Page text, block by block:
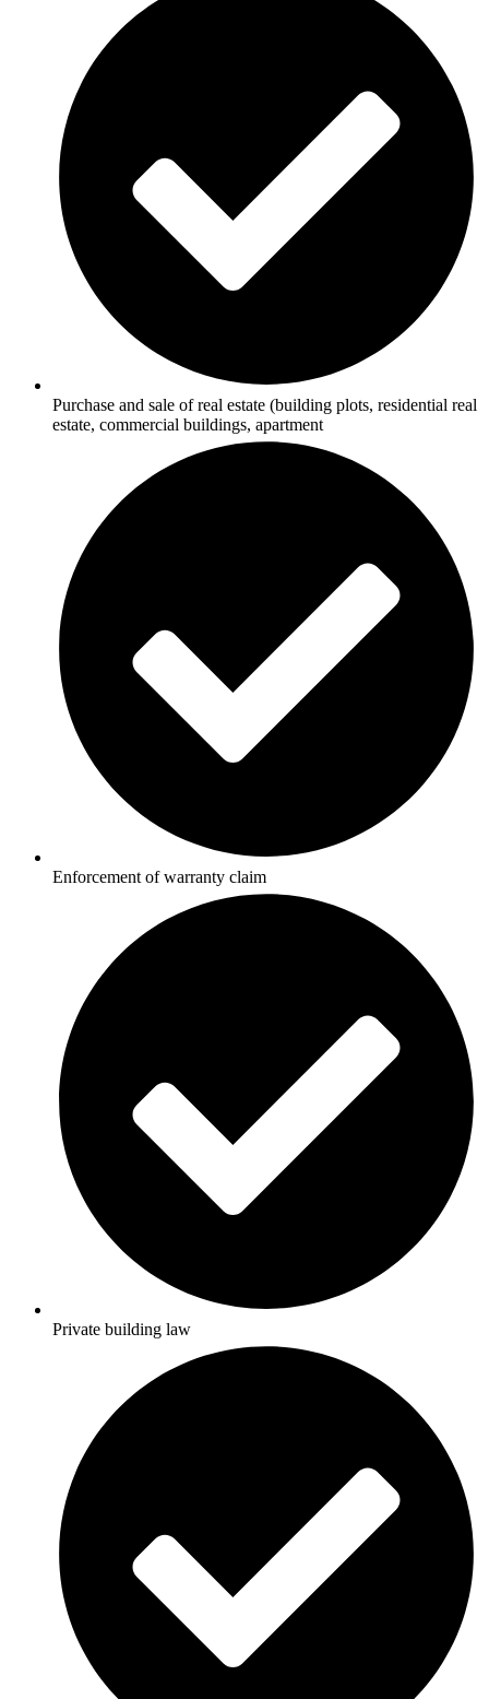
Purchase and sale of real estate (building plots, residential real
estate, commercial buildings, apartment
Enforcement of warranty claim
Private building law